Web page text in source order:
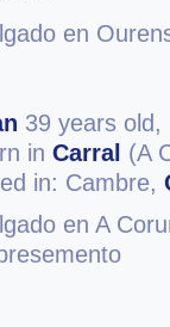
en
39 years old,
in Carral (A
in: Cambre,
en A